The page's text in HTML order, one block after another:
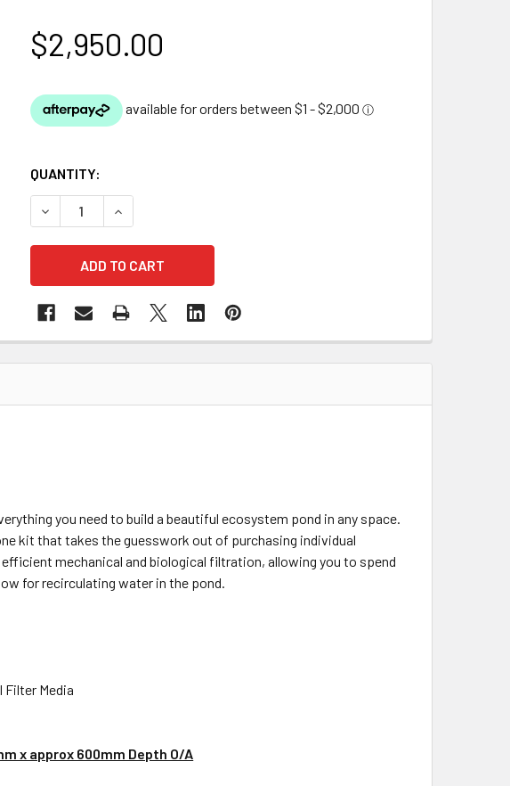
$2,950.00
QUANTITY:
DECREASE QUANTITY OF DIY BACKYARD POND KIT - 2.4M X 3.3M
INCREASE QUANTITY OF DIY BACKYARD POND KIT - 2.4M X 3.3M
you need to build a beautiful ecosystem pond in any space.
kit that takes the guesswork out of purchasing individual
mechanical and biological filtration, allowing you to spend
for recirculating water in the pond.
Filter Media
x approx 600mm Depth O/A